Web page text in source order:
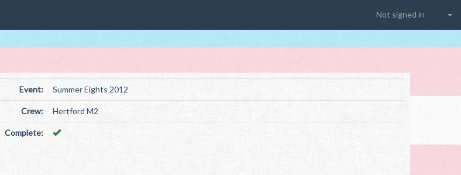
Not signed in
Event: Summer Eights 2012
Crew: Hertford M2
Complete: